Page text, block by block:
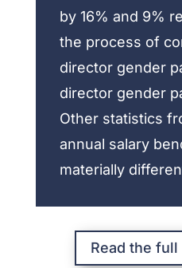
by 16% and 9%
the process of
director gender
director gender
Other statistics
annual salary
materially
Read the